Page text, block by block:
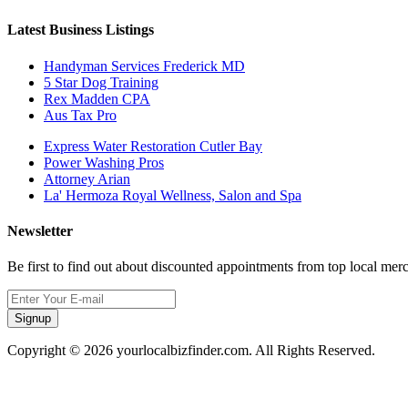
Latest Business Listings
Handyman Services Frederick MD
5 Star Dog Training
Rex Madden CPA
Aus Tax Pro
Express Water Restoration Cutler Bay
Power Washing Pros
Attorney Arian
La' Hermoza Royal Wellness, Salon and Spa
Newsletter
Be first to find out about discounted appointments from top local
Signup
Copyright © 2026 yourlocalbizfinder.com. All Rights Reserved.